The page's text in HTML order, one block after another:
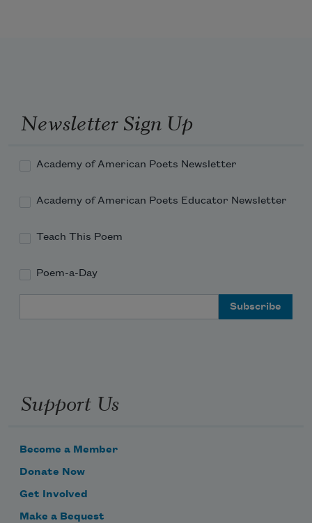
Newsletter Sign Up
Academy of American Poets Newsletter
Academy of American Poets Educator Newsletter
Teach This Poem
Poem-a-Day
Support Us
Become a Member
Donate Now
Get Involved
Make a Bequest